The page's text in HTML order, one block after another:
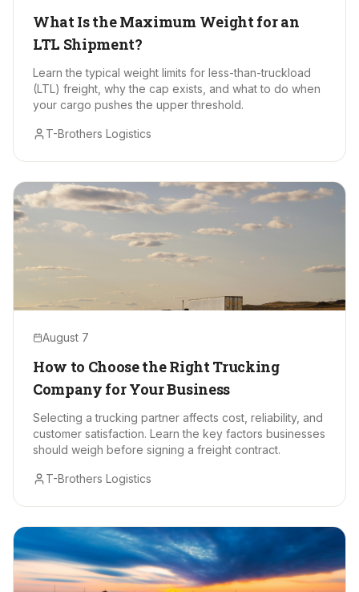
What Is the Maximum Weight for an
LTL Shipment?
Learn the typical weight limits for less-than-truckload
(LTL) freight, why the cap exists, and what to do when
your cargo pushes the upper threshold.
T-Brothers Logistics
August 7
How to Choose the Right Trucking
Company for Your Business
Selecting a trucking partner affects cost, reliability, and
customer satisfaction. Learn the key factors businesses
should weigh before signing a freight contract.
T-Brothers Logistics